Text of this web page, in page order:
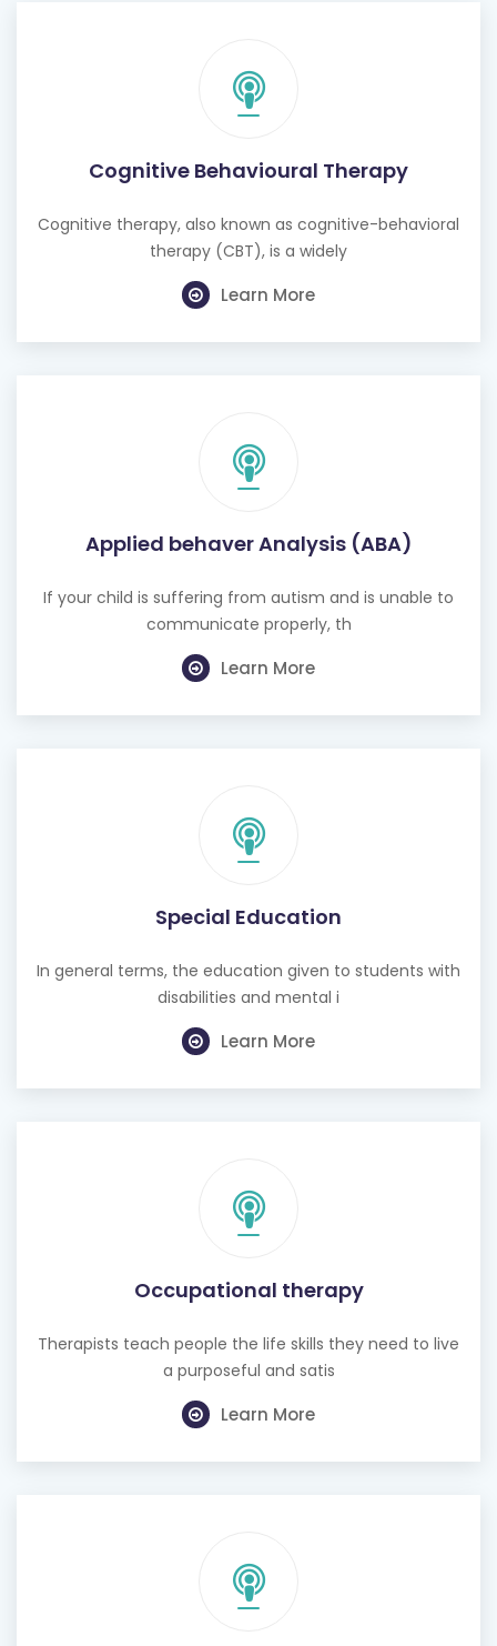
Cognitive Behavioural Therapy
Cognitive therapy, also known as cognitive-behavioral
therapy (CBT), is a widely
Learn More
Applied behaver Analysis (ABA)
If your child is suffering from autism and is unable to
communicate properly, th
Learn More
Special Education
In general terms, the education given to students with
disabilities and mental i
Learn More
Occupational therapy
Therapists teach people the life skills they need to live
a purposeful and satis
Learn More